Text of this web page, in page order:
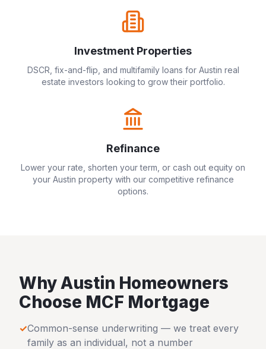
Investment Properties
DSCR, fix-and-flip, and multifamily loans for Austin real
estate investors looking to grow their portfolio.
Refinance
Lower your rate, shorten your term, or cash out equity on
your Austin property with our competitive refinance
options.
WhyAustin Homeowners
Choose MCF Mortgage
✓Common-sense underwriting — we treat every
family as an individual, not a number